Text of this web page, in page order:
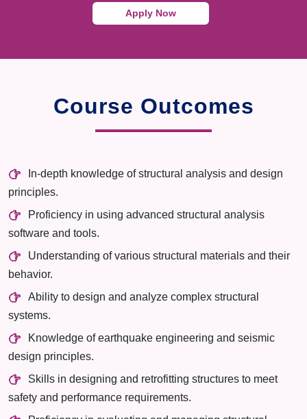
Apply Now
Course Outcomes
In-depth knowledge of structural analysis and design
principles.
Proficiency in using advanced structural analysis
software and tools.
Understanding of various structural materials and their
behavior.
Ability to design and analyze complex structural
systems.
Knowledge of earthquake engineering and seismic
design principles.
Skills in designing and retrofitting structures to meet
safety and performance requirements.